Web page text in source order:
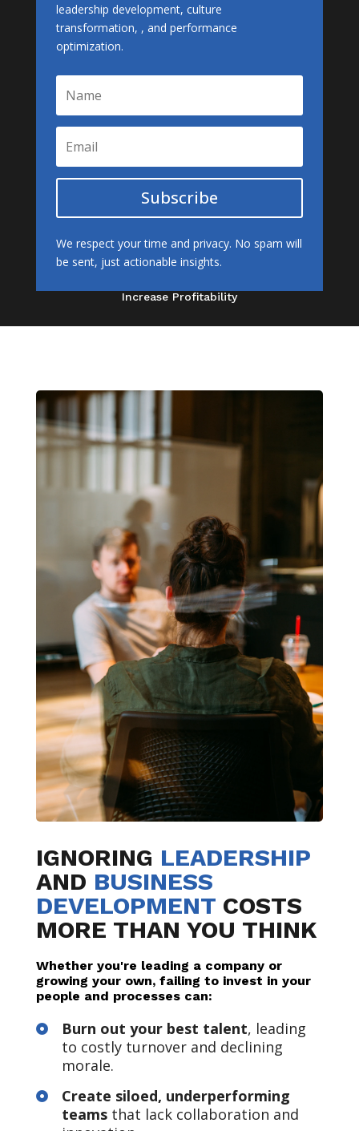
leadership development, culture
transformation, , and performance
optimization.
Subscribe
We respect your time and privacy. No spam will
be sent, just actionable insights.
Increase Profitability
IGNORING LEADERSHIP
AND BUSINESS
DEVELOPMENTCOSTS
MORE THAN YOU THINK
Whether you're leading a company or
growing your own, failing to invest in your
people and processes can:
 Burn out your best talent, leading
to costly turnover and declining
morale.

Create siloed, underperforming
teamsthat lack collaboration and